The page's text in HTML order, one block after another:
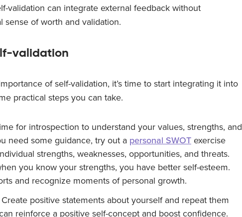
validation can integrate external feedback without
of worth and validation.
validation
of self-validation, it’s time to start integrating it into
practical steps you can take.
for introspection to understand your values, strengths, and
need some guidance, try out a personal SWOT exercise
strengths, weaknesses, opportunities, and threats.
you know your strengths, you have better self-esteem.
and recognize moments of personal growth.
Create positive statements about yourself and repeat them
reinforce a positive self-concept and boost confidence.